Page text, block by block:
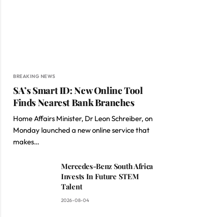
BREAKING NEWS
SA’s Smart ID: New Online Tool
Finds Nearest Bank Branches
Home Affairs Minister, Dr Leon Schreiber, on
Monday launched a new online service that
makes…
Mercedes-Benz South Africa
Invests In Future STEM
Talent
2026-08-04